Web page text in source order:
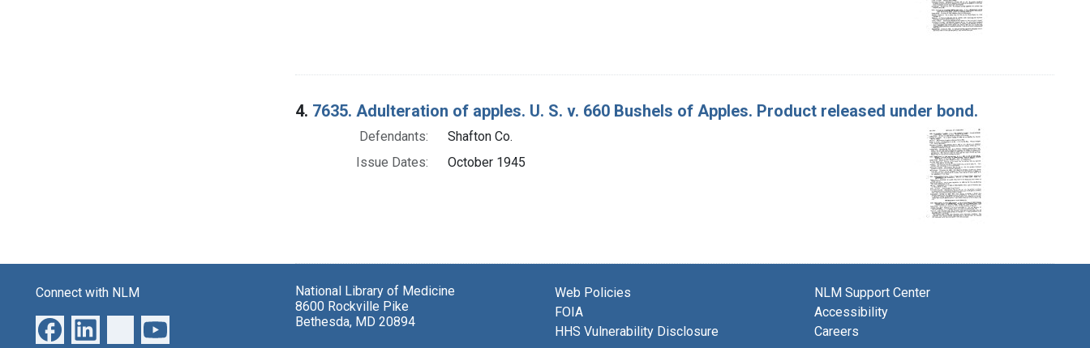
4. 7635. Adulteration of apples. U. S. v. 660 Bushels of Apples. Product released under bond.
Defendants:
Shafton Co.
Issue Dates:
October 1945
Connect with NLM
National Library of Medicine
8600 Rockville Pike
Bethesda, MD 20894
Web Policies
FOIA
HHS Vulnerability Disclosure
NLM Support Center
Accessibility
Careers